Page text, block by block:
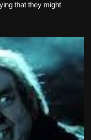
that they might